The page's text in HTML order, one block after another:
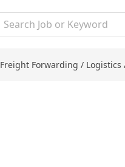
Freight Forwarding / Logistics